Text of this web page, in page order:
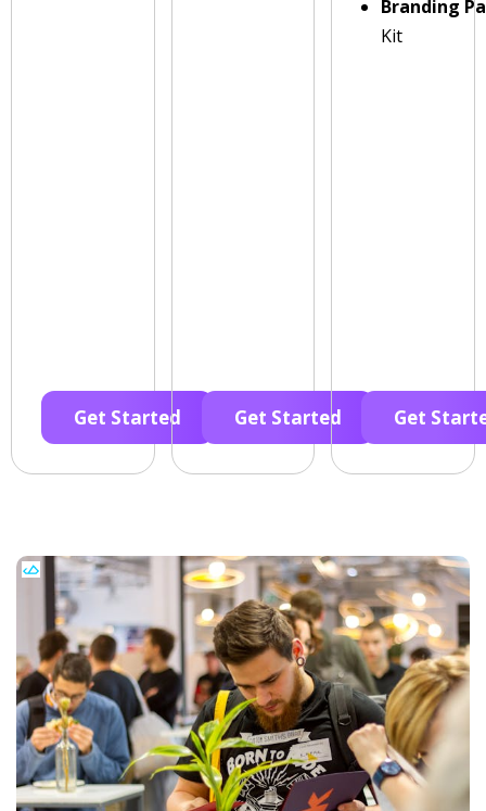
Get Started Get Started
Branding
Kit
Get